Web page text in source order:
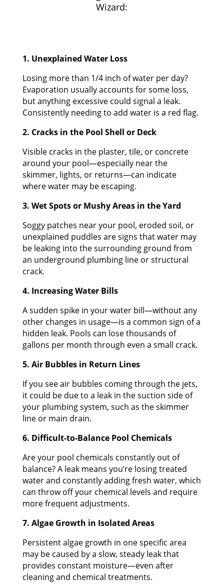
Wizard:
1. Unexplained Water Loss
Losing more than 1/4 inch of water per day?
Evaporation usually accounts for some loss,
but anything excessive could signal a leak.
Consistently needing to add water is a red flag.
2. Cracks in the Pool Shell or Deck
Visible cracks in the plaster, tile, or concrete
around your pool—especially near the
skimmer, lights, or returns—can indicate
where water may be escaping.
3. Wet Spots or Mushy Areas in the Yard
Soggy patches near your pool, eroded soil, or
unexplained puddles are signs that water may
be leaking into the surrounding ground from
an underground plumbing line or structural
crack.
4. Increasing Water Bills
A sudden spike in your water bill—without any
other changes in usage—is a common sign of a
hidden leak. Pools can lose thousands of
gallons per month through even a small crack.
5. Air Bubbles in Return Lines
If you see air bubbles coming through the jets,
it could be due to a leak in the suction side of
your plumbing system, such as the skimmer
line or main drain.
6. Difficult-to-Balance Pool Chemicals
Are your pool chemicals constantly out of
balance? A leak means you’re losing treated
water and constantly adding fresh water, which
can throw off your chemical levels and require
more frequent adjustments.
7. Algae Growth in Isolated Areas
Persistent algae growth in one specific area
may be caused by a slow, steady leak that
provides constant moisture—even after
cleaning and chemical treatments.